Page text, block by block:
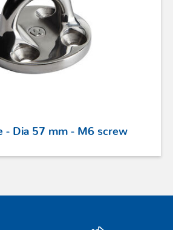
PROFURL
- Dia 57 mm - M6 screw